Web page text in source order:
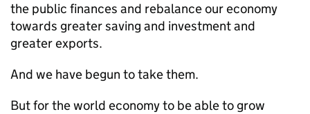
the public finances and rebalance our economy
towards greater saving and investment and
greater exports.
And we have begun to take them.
But for the world economy to be able to grow